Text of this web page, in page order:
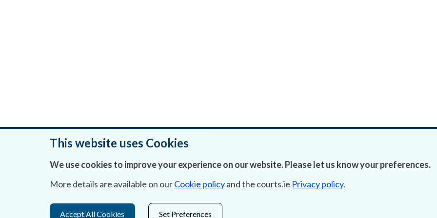
This website uses Cookies
We use cookies to improve your experience on our website. Please let us know your preferences.
More details are available on ourCookie policyand the courts.ie Privacy policy.
Accept All Cookies Set Preferences